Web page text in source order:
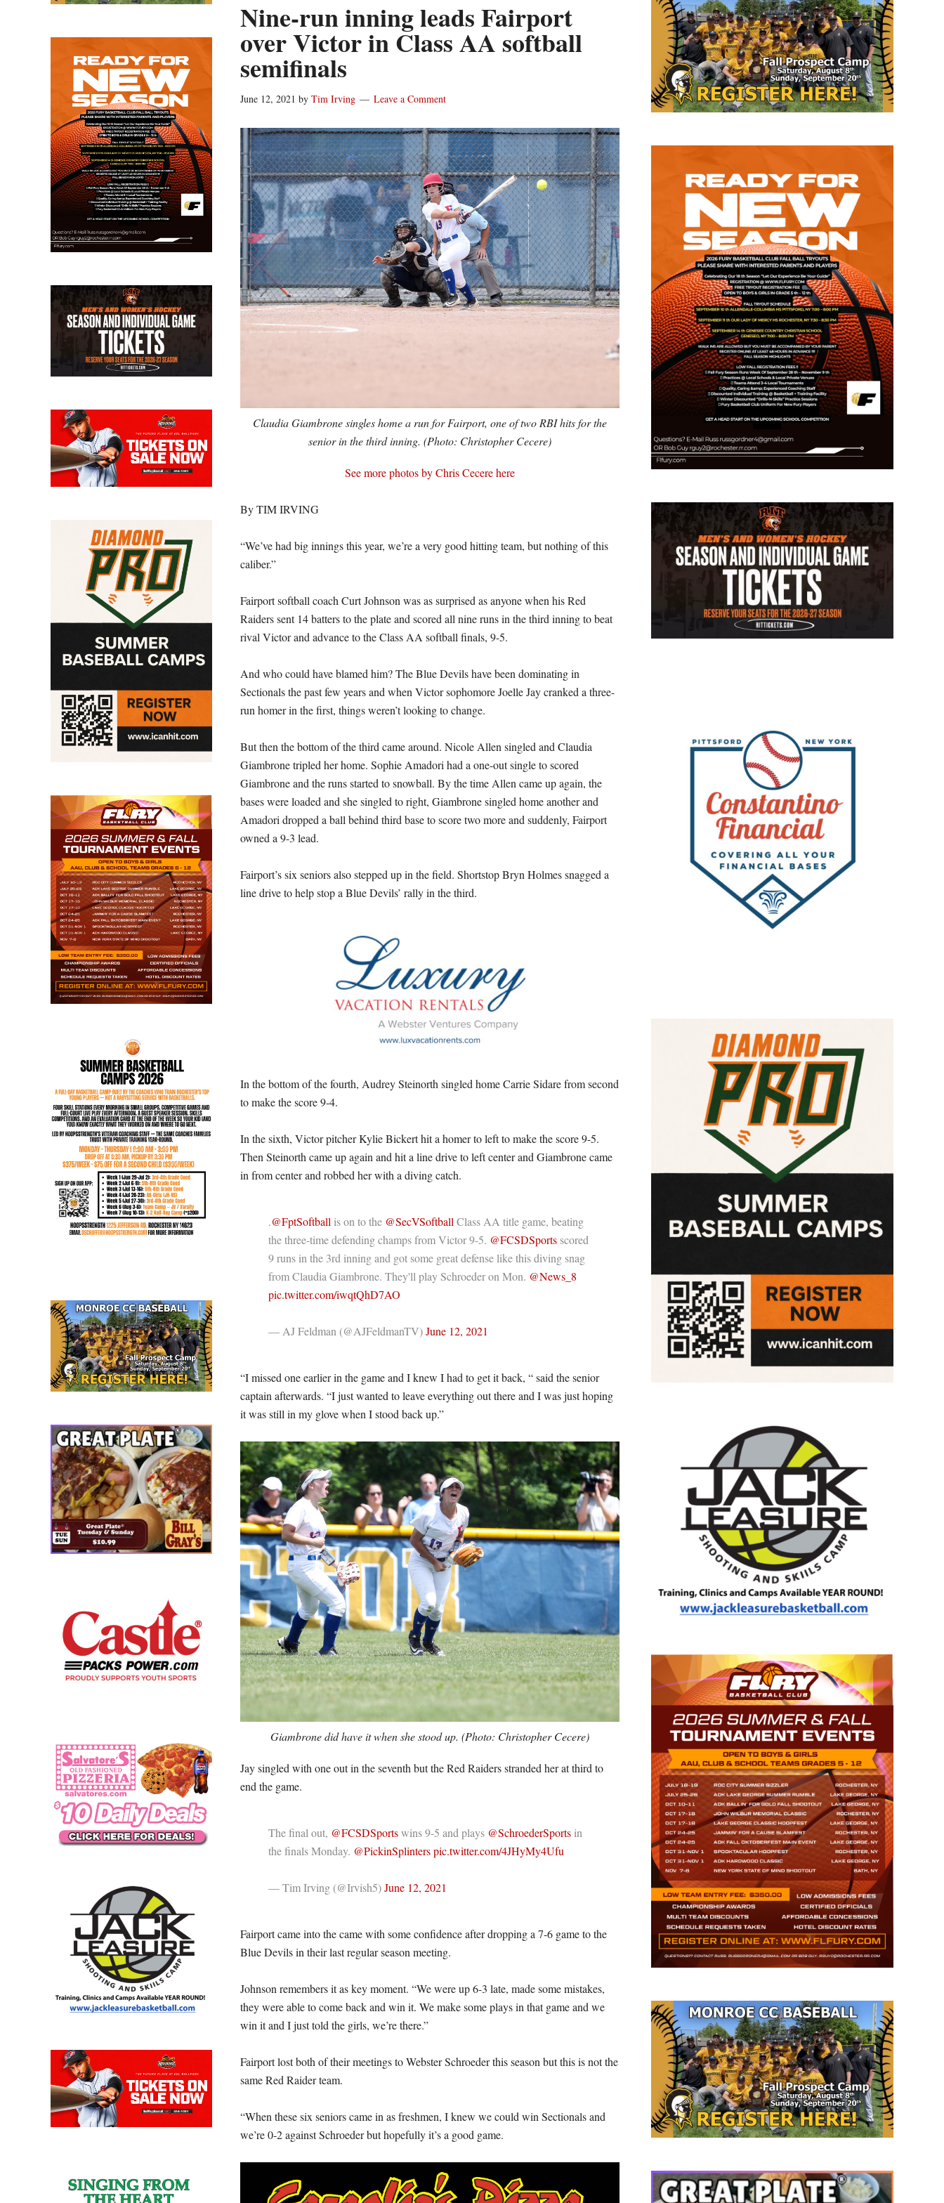
Nine-run inning leads Fairport
over Victor in Class AA softball
semifinals
June 12, 2021 by Tim Irving Leave a Comment
Claudia Giambrone singles home a run for Fairport, one of two RBI hits for the
senior in the third inning. (Photo: Christopher Cecere)
See more photos by Chris Cecere here
By TIM IRVING
“We’ve had big innings this year, we’re a very good hitting team, but nothing of this
caliber.”
Fairport softball coach Curt Johnson was as surprised as anyone when his Red
Raiders sent 14 batters to the plate and scored all nine runs in the third inning to beat
rival Victor and advance to the Class AA softball finals, 9-5.
And who could have blamed him? The Blue Devils have been dominating in
Sectionals the past few years and when Victor sophomore Joelle Jay cranked a three-
run homer in the first, things weren’t looking to change.
But then the bottom of the third came around. Nicole Allen singled and Claudia
Giambrone tripled her home. Sophie Amadori had a one-out single to scored
Giambrone and the runs started to snowball. By the time Allen came up again, the
bases were loaded and she singled to right, Giambrone singled home another and
Amadori dropped a ball behind third base to score two more and suddenly, Fairport
owned a 9-3 lead.
Fairport’s six seniors also stepped up in the field. Shortstop Bryn Holmes snagged a
line drive to help stop a Blue Devils’ rally in the third.
In the bottom of the fourth, Audrey Steinorth singled home Carrie Sidare from second
to make the score 9-4.
In the sixth, Victor pitcher Kylie Bickert hit a homer to left to make the score 9-5.
Then Steinorth came up again and hit a line drive to left center and Giambrone came
in from center and robbed her with a diving catch.
.@FptSoftball is on to the @SecVSoftball Class AA title game, beating
the three-time defending champs from Victor 9-5. @FCSDSports scored
9 runs in the 3rd inning and got some great defense like this diving snag
from Claudia Giambrone. They'll play Schroeder on Mon. @News_8
pic.twitter.com/iwqtQhD7AO
— AJ Feldman (@AJFeldmanTV)June 12, 2021
“I missed one earlier in the game and I knew I had to get it back, “ said the senior
captain afterwards. “I just wanted to leave everything out there and I was just hoping
it was still in my glove when I stood back up.”
Giambrone did have it when she stood up. (Photo: Christopher Cecere)
Jay singled with one out in the seventh but the Red Raiders stranded her at third to
end the game.
The final out, @FCSDSportswins 9-5 and plays @SchroederSports in
the finals Monday. @PickinSplinterspic.twitter.com/4JHyMy4Ufu
— Tim Irving (@Irvish5)June 12, 2021
Fairport came into the came with some confidence after dropping a 7-6 game to the
Blue Devils in their last regular season meeting.
Johnson remembers it as key moment. “We were up 6-3 late, made some mistakes,
they were able to come back and win it. We make some plays in that game and we
win it and I just told the girls, we’re there.”
Fairport lost both of their meetings to Webster Schroeder this season but this is not the
same Red Raider team.
“When these six seniors came in as freshmen, I knew we could win Sectionals and
we’re 0-2 against Schroeder but hopefully it’s a good game.